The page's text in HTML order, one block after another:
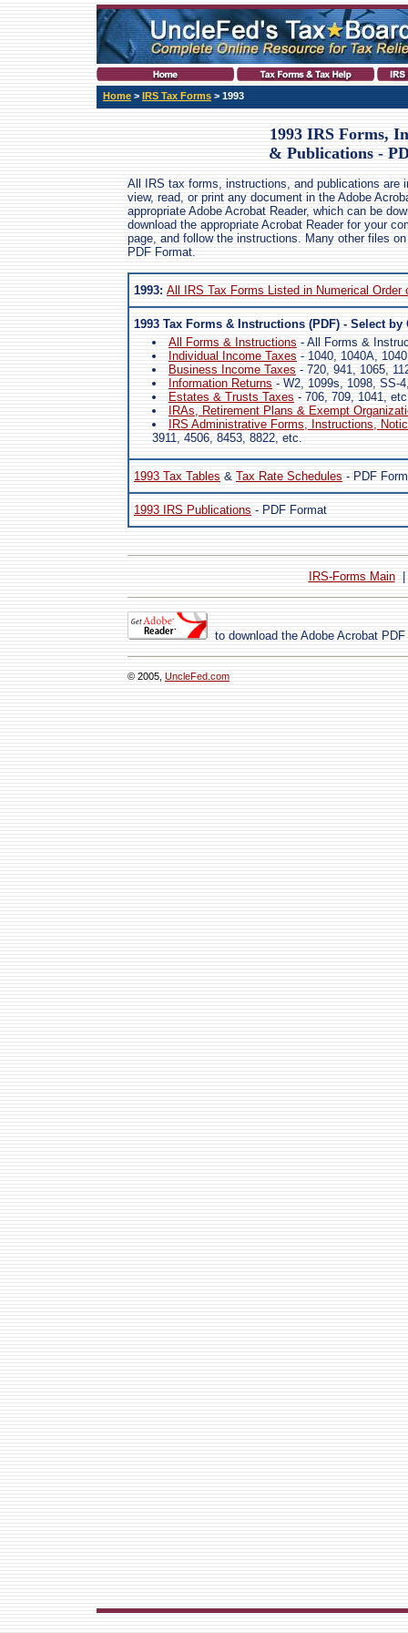
Home > IRS Tax Forms > 1993
1993 IRS Forms,
& Publications -
All IRS tax forms, instructions, and publications are
view, read, or print any document in the Adobe
appropriate Adobe Acrobat Reader, which can be
download the appropriate Acrobat Reader for your
page, and follow the instructions. Many other files
PDF Format.
1993: All IRS Tax Forms Listed in Numerical Order
1993 Tax Forms & Instructions (PDF) - Select by
All Forms & Instructions - All Forms &
Individual Income Taxes - 1040, 1040A,
Business Income Taxes - 720, 941, 1065,
Information Returns - W2, 1099s, 1098, SS-
Estates & Trusts Taxes - 706, 709, 1041,
IRAs, Retirement Plans & Exempt
IRS Administrative Forms, Instructions,
3911, 4506, 8453, 8822, etc.
1993 Tax Tables & Tax Rate Schedules - PDF
1993 IRS Publications - PDF Format
IRS-Forms Main
to download the Adobe Acrobat PDF
© 2005, UncleFed.com